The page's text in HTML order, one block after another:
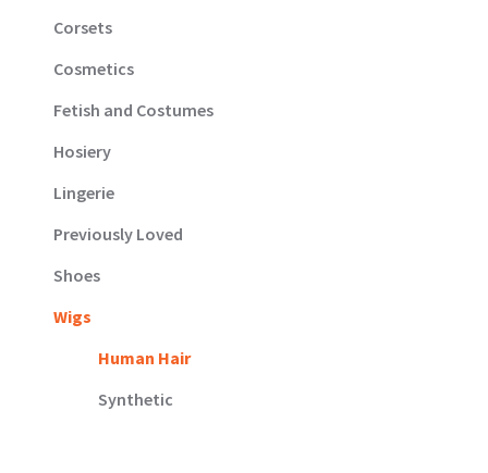
Corsets
Cosmetics
Fetish and Costumes
Hosiery
Lingerie
Previously Loved
Shoes
Wigs
Human Hair
Synthetic